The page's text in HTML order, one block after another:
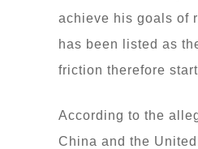
achieve his goals of
has been listed as
friction therefore
According to the
China and the